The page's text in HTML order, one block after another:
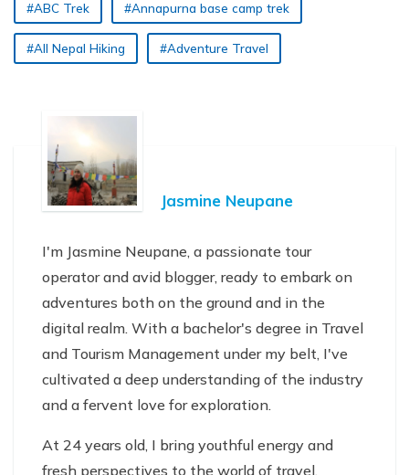
#ABC Trek #Annapurna base camp trek
#All Nepal Hiking #Adventure Travel
Jasmine Neupane
I'm Jasmine Neupane, a passionate tour
operator and avid blogger, ready to embark on
adventures both on the ground and in the
digital realm. With a bachelor's degree in Travel
and Tourism Management under my belt, I've
cultivated a deep understanding of the industry
and a fervent love for exploration.
At 24 years old, I bring youthful energy and
fresh perspectives to the world of travel.